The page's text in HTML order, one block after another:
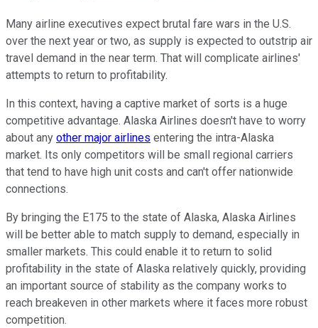
Many airline executives expect brutal fare wars in the U.S.
over the next year or two, as supply is expected to outstrip air
travel demand in the near term. That will complicate airlines'
attempts to return to profitability.
In this context, having a captive market of sorts is a huge
competitive advantage. Alaska Airlines doesn't have to worry
about any other major airlines entering the intra-Alaska
market. Its only competitors will be small regional carriers
that tend to have high unit costs and can't offer nationwide
connections.
By bringing the E175 to the state of Alaska, Alaska Airlines
will be better able to match supply to demand, especially in
smaller markets. This could enable it to return to solid
profitability in the state of Alaska relatively quickly, providing
an important source of stability as the company works to
reach breakeven in other markets where it faces more robust
competition.